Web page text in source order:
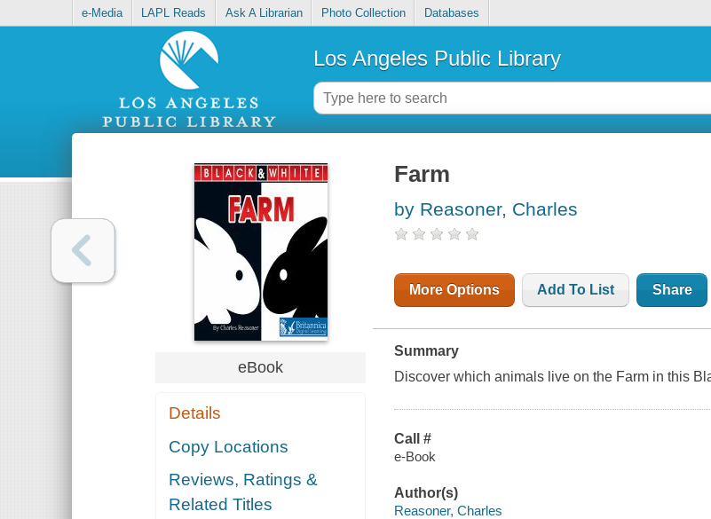
e-Media LAPL Reads Ask A Librarian Photo Collection Databases
Los Angeles Public Library
eBook
Details
Copy Locations
Reviews, Ratings &
Related Titles
Farm
by Reasoner, Charles
More Options Add To List Share
Summary
Discover which animals live on the Farm in this
Call #
e-Book
Author(s)
Reasoner, Charles